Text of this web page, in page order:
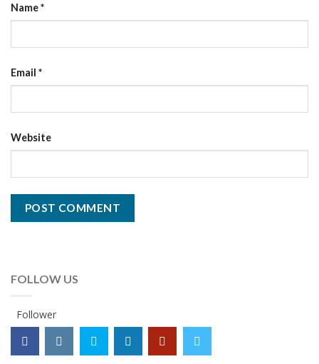
Name*
Email *
Website
FOLLOW US
Follower